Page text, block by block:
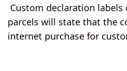
Custom declaration
parcels will state that the
internet purchase for